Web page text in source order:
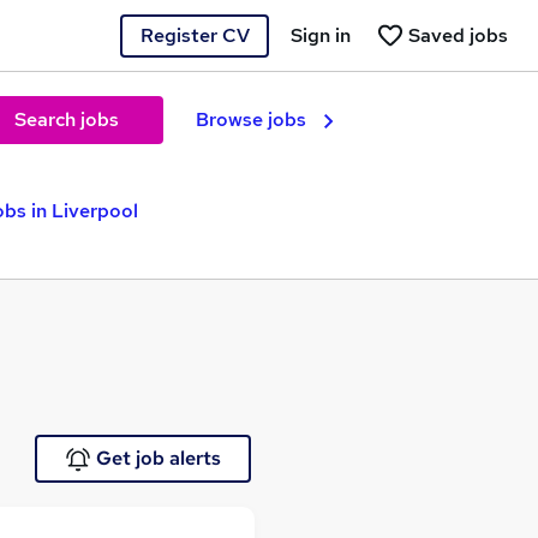
Register CV Saved jobs
Sign in
Search jobs Browse jobs
in Liverpool
Get job alerts